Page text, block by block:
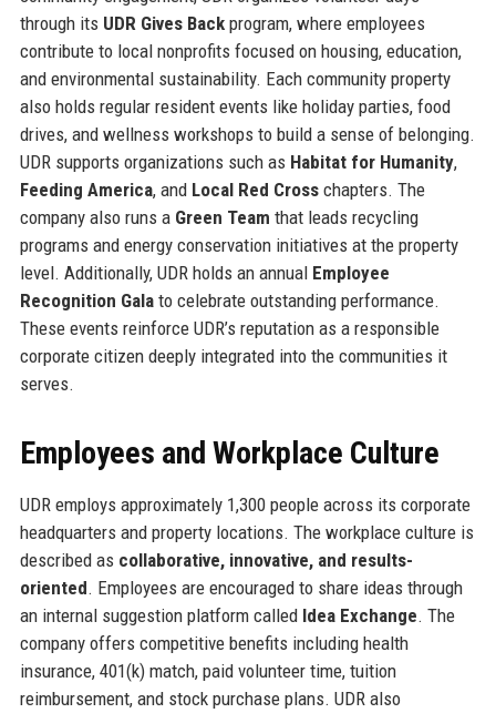
through its UDR Gives Backprogram, where employees
contribute to local nonprofits focused on housing, education,
and environmental sustainability. Each community property
also holds regular resident events like holiday parties, food
drives, and wellness workshops to build a sense of belonging.
UDR supports organizations such as Habitat for Humanity,
Feeding America, and Local Red Crosschapters. The
company also runs a Green Team that leads recycling
programs and energy conservation initiatives at the property
level. Additionally, UDR holds an annual Employee
Recognition Galato celebrate outstanding performance.
These events reinforce UDR’s reputation as a responsible
corporate citizen deeply integrated into the communities it
serves.
Employees and Workplace Culture
UDR employs approximately 1,300 people across its corporate
headquarters and property locations. The workplace culture is
described as collaborative, innovative, and results-
oriented. Employees are encouraged to share ideas through
an internal suggestion platform called Idea Exchange. The
company offers competitive benefits including health
insurance, 401(k) match, paid volunteer time, tuition
reimbursement, and stock purchase plans. UDR also